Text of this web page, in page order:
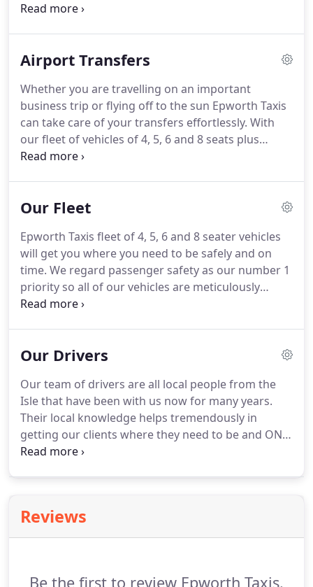
you to your appointment, function or event.
can pay the driver in cash or if you prefer you can
Airport Transfers
Whether you are travelling on an important
business trip or flying off to the sun Epworth Taxis
can take care of your transfers effortlessly. With
our fleet of vehicles of 4, 5, 6 and 8 seats plus
ample luggage space, we will deliver you in plenty
Our Fleet
Epworth Taxis fleet of 4, 5, 6 and 8 seater vehicles
will get you where you need to be safely and on
time. We regard passenger safety as our number 1
priority so all of our vehicles are meticulously
serviced above and beyond legal requirements.
under pressure to rush you to your destination.
Our Drivers
Our team of drivers are all local people from the
Isle that have been with us now for many years.
Their local knowledge helps tremendously in
getting our clients where they need to be and ON
TIME! All Epworth Taxis drivers have enhanced DBS
Reviews
Be the first to review Epworth Taxis.